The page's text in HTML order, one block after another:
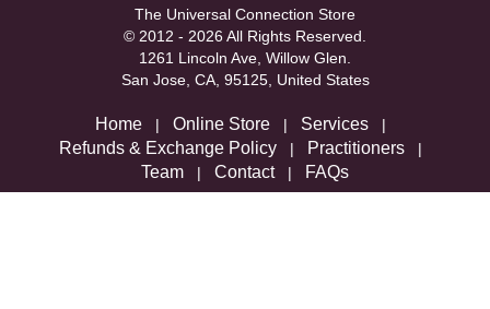
The Universal Connection Store
© 2012 - 2026 All Rights Reserved.
1261 Lincoln Ave, Willow Glen.
San Jose, CA, 95125, United States
Home | Online Store | Services |
Refunds & Exchange Policy | Practitioners |
Team | Contact| FAQs